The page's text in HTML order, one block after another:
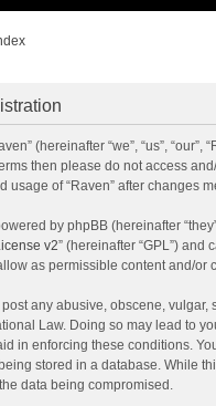
(hereinafter “we”, “us”,
then please do not access
usage of “Raven” after changes
by phpBB (hereinafter
v2” (hereinafter “GPL”) and
as permissible content and/or
any abusive, obscene,
Law. Doing so may lead to
in enforcing these conditions.
stored in a database. While
data being compromised.